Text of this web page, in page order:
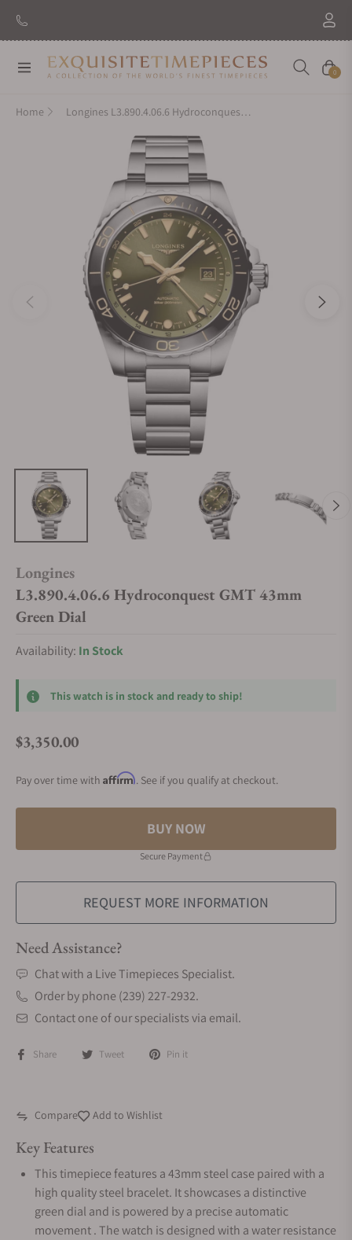
Navigation Cart
0
Home Longines L3.890.4.06.6 Hydroconquest GMT 43mm Green Dial
Longines
L3.890.4.06.6 Hydroconquest GMT 43mm
Green Dial
Availability: In Stock
This watch is in stock and ready to ship!
Regular price
$3,350.00
Pay over time with Affirm. See if you qualify at checkout.
BUY NOW
Secure Payment
REQUEST MORE INFORMATION
Need Assistance?
Chat with a Live Timepieces Specialist.
Order by phone (239) 227-2932.
Contact one of our specialists via email.
Share Tweet Pin it
Compare Add to Wishlist
Key Features
This timepiece features a 43mm steel case paired with a
high quality steel bracelet. It showcases a distinctive
green dial and is powered by a precise automatic
movement . The watch is designed with a water resistance